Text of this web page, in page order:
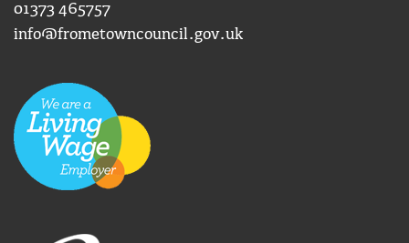
01373 465757
info@frometowncouncil.gov.uk